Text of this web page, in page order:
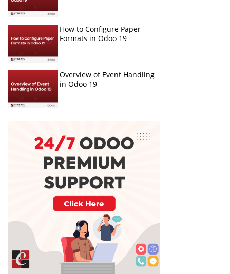
How to Configure Paper
Formats in Odoo 19
Overview of Event Handling
in Odoo 19